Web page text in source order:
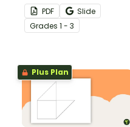
during guided reading
groups with this set of 4
bookmarks.
PDF
Slide
Grades 1 - 3
Plus Plan